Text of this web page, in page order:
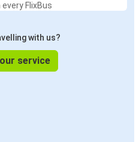
FlixBus
with us?
service